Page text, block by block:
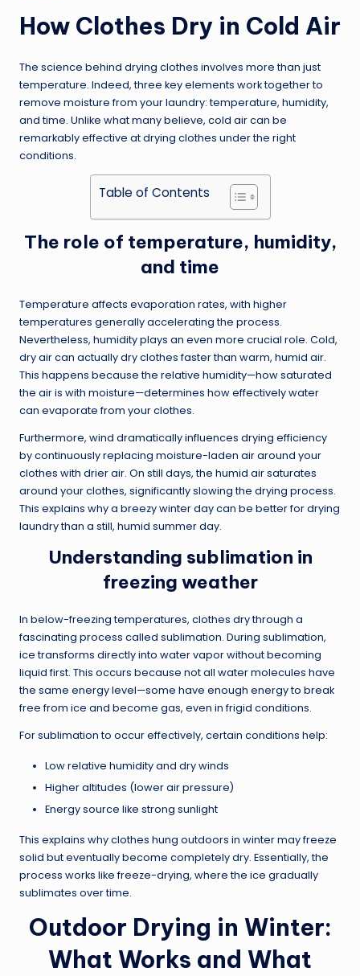
How Clothes Dry in Cold Air
The science behind drying clothes involves more than just
temperature. Indeed, three key elements work together to
remove moisture from your laundry: temperature, humidity,
and time. Unlike what many believe, cold air can be
remarkably effective at drying clothes under the right
conditions.
Table of Contents
The role of temperature, humidity,
and time
Temperature affects evaporation rates, with higher
temperatures generally accelerating the process.
Nevertheless, humidity plays an even more crucial role. Cold,
dry air can actually dry clothes faster than warm, humid air.
This happens because the relative humidity—how saturated
the air is with moisture—determines how effectively water
can evaporate from your clothes.
Furthermore, wind dramatically influences drying efficiency
by continuously replacing moisture-laden air around your
clothes with drier air. On still days, the humid air saturates
around your clothes, significantly slowing the drying process.
This explains why a breezy winter day can be better for drying
laundry than a still, humid summer day.
Understanding sublimation in
freezing weather
In below-freezing temperatures, clothes dry through a
fascinating process called sublimation. During sublimation,
ice transforms directly into water vapor without becoming
liquid first. This occurs because not all water molecules have
the same energy level—some have enough energy to break
free from ice and become gas, even in frigid conditions.
For sublimation to occur effectively, certain conditions help:
Low relative humidity and dry winds
Higher altitudes (lower air pressure)
Energy source like strong sunlight
This explains why clothes hung outdoors in winter may freeze
solid but eventually become completely dry. Essentially, the
process works like freeze-drying, where the ice gradually
sublimates over time.
Outdoor Drying in Winter:
What Works and What